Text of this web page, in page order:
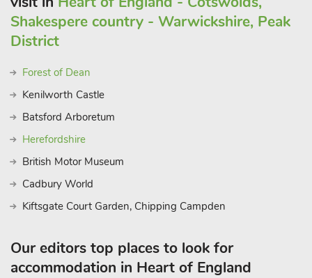
Shakespere country - Warwickshire, Peak
District
Forest of Dean
Kenilworth Castle
Batsford Arboretum
Herefordshire
British Motor Museum
Cadbury World
Kiftsgate Court Garden, Chipping Campden
Our editors top places to look for
accommodation in Heart of England